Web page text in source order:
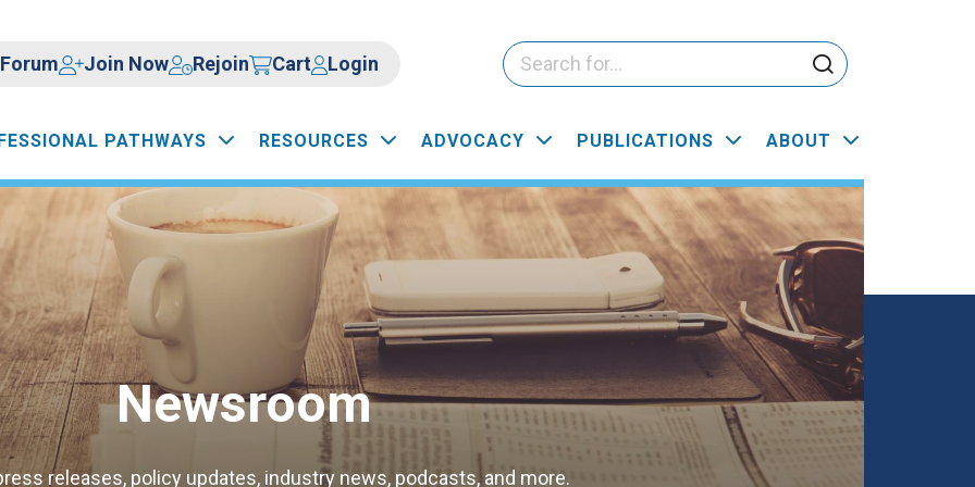
Forum Join Now Rejoin Cart Login
PATHWAYS RESOURCES ADVOCACY PUBLICATIONS ABOUT
Newsroom
releases, policy updates, industry news, podcasts, and more.